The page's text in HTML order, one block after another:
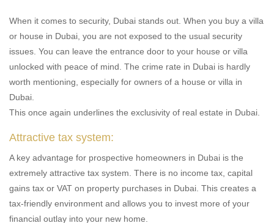
When it comes to security, Dubai stands out. When you buy a villa
or house in Dubai, you are not exposed to the usual security
issues. You can leave the entrance door to your house or villa
unlocked with peace of mind. The crime rate in Dubai is hardly
worth mentioning, especially for owners of a house or villa in
Dubai.
This once again underlines the exclusivity of real estate in Dubai.
Attractive tax system:
A key advantage for prospective homeowners in Dubai is the
extremely attractive tax system. There is no income tax, capital
gains tax or VAT on property purchases in Dubai. This creates a
tax-friendly environment and allows you to invest more of your
financial outlay into your new home.